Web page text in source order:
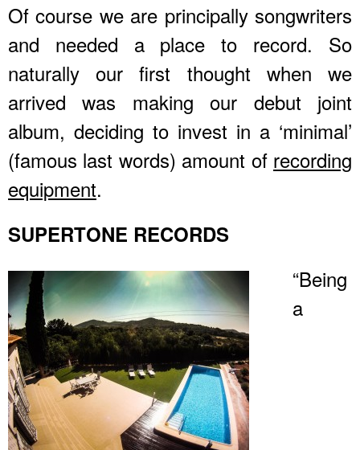
Of course we are principally songwriters
and needed a place to record. So
naturally our first thought when we
arrived was making our debut joint
album, deciding to invest in a ‘minimal’
(famous last words) amount of recording
equipment.
SUPERTONE RECORDS
“Being
a